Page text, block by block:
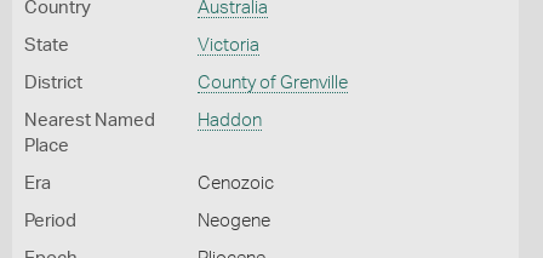
Country Australia
State Victoria
District County of Grenville
Nearest Named
Place
Haddon
Era Cenozoic
Period Neogene